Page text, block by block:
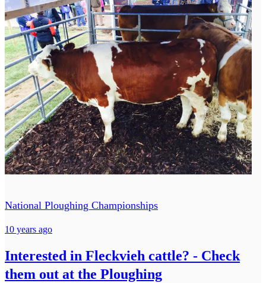
National Ploughing Championships
10 years ago
Interested in Fleckvieh cattle? - Check
them out at the Ploughing